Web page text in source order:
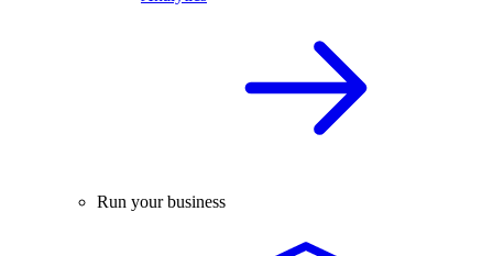
Run your business